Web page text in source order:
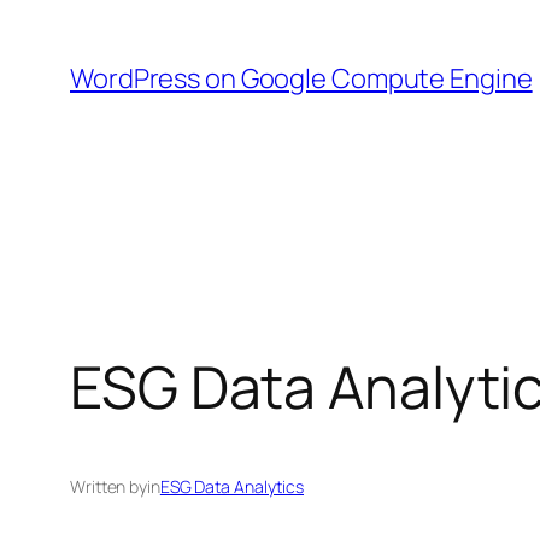
content
WordPress on Google Compute Engine
ESG Data
Written byinESG Data Analytics